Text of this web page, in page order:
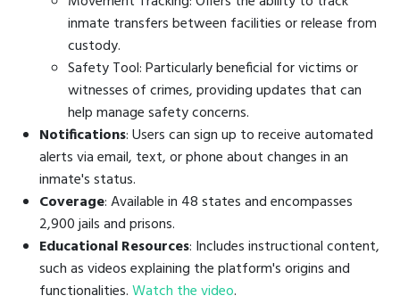
inmate transfers between facilities or release from
custody.
Safety Tool: Particularly beneficial for victims or
witnesses of crimes, providing updates that can
help manage safety concerns.
Notifications: Users can sign up to receive automated
alerts via email, text, or phone about changes in an
inmate's status.
Coverage: Available in 48 states and encompasses
2,900 jails and prisons.
Educational Resources: Includes instructional content,
such as videos explaining the platform's origins and
functionalities.Watch the video.